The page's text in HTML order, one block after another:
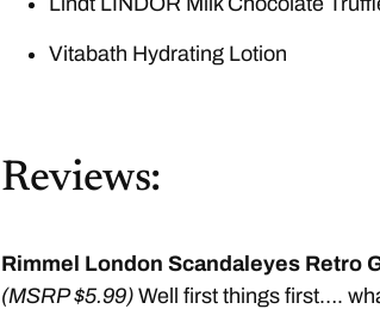
Vitabath Hydrating Lotion
Reviews:
Rimmel London Scandaleyes Retro
(MSRP $5.99)Well first things first….